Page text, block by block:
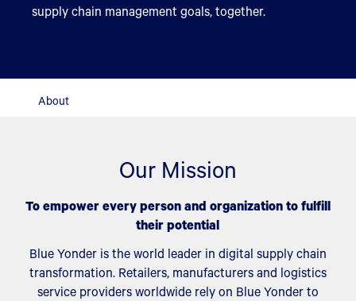
supply chain management goals, together.
About
Our Mission
To empower every person and organization to fulfill
their potential
Blue Yonder is the world leader in digital supply chain
transformation. Retailers, manufacturers and logistics
service providers worldwide rely on Blue Yonder to